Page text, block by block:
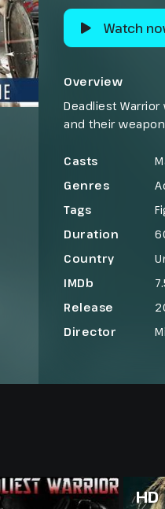
Watch
Overview
Deadliest
and their
creating a
Casts
Genres
Tags
Duration
Country
IMDb
Release
Director
HD